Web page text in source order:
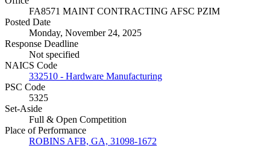
FA8571 MAINT CONTRACTING AFSC PZIM
Posted Date
Monday, November 24, 2025
Response Deadline
Not specified
NAICS Code
332510 - Hardware Manufacturing
PSC Code
5325
Set-Aside
Full & Open Competition
Place of Performance
ROBINS AFB, GA, 31098-1672